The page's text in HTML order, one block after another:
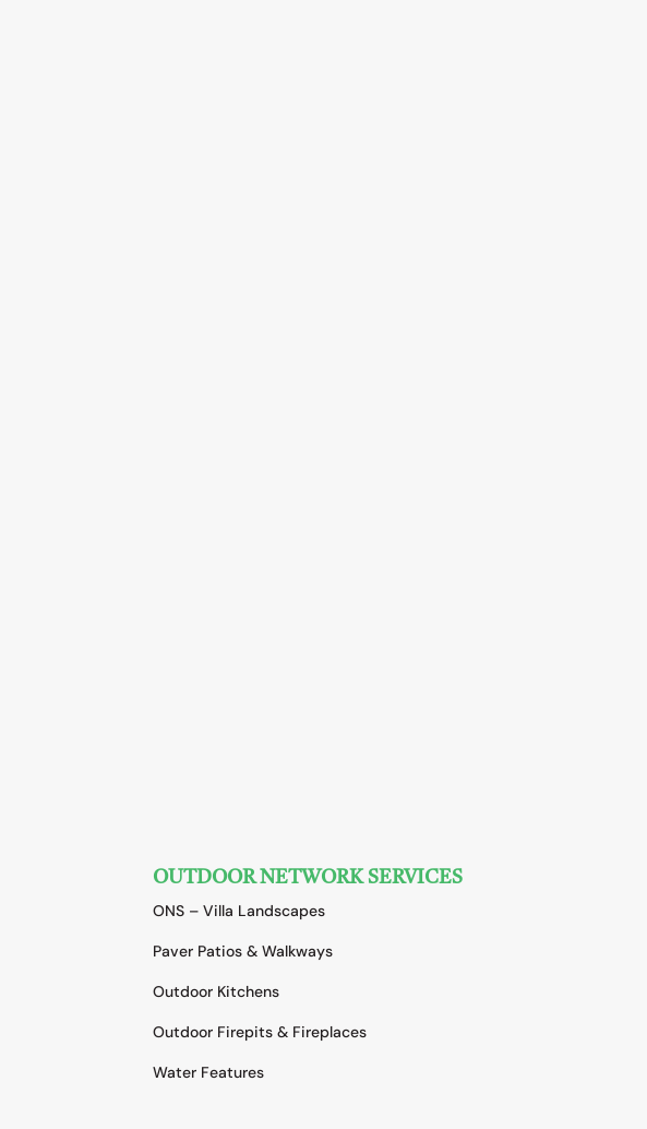
OUTDOOR NETWORK SERVICES
ONS – Villa Landscapes
Paver Patios & Walkways
Outdoor Kitchens
Outdoor Firepits & Fireplaces
Water Features